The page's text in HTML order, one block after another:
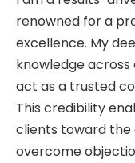
renowned for a
excellence. My
knowledge
act as a trusted
This credibility
clients toward
overcome